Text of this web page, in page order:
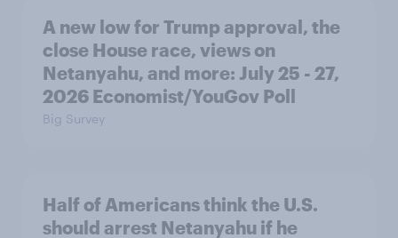
A new low for Trump approval, the
close House race, views on
Netanyahu, and more: July 25 - 27,
2026 Economist/YouGov Poll
Big Survey
Half of Americans think the U.S.
should arrest Netanyahu if he